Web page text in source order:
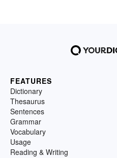
FEATURES
Dictionary
Thesaurus
Sentences
Grammar
Vocabulary
Usage
Reading & Writing